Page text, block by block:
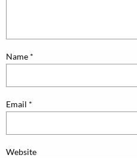
Name *
Email *
Website